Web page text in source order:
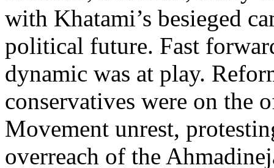
with Khatami’s besieged
political future. Fast
dynamic was at play.
conservatives were on the
Movement unrest,
overreach of the